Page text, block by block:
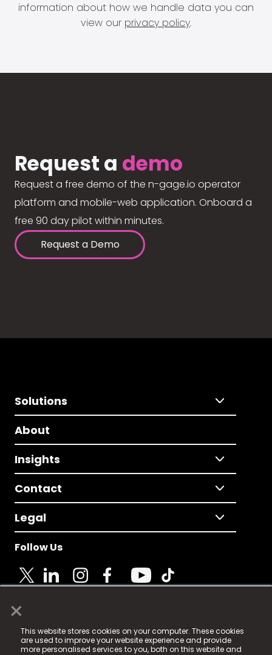
×
This website stores cookies on your computer. These cookies
are used to improve your website experience and provide
more personalised services to you, both on this website and
information about how we handle data you can
view our privacy policy.
Request a demo
Request a free demo of the n-gage.io operator
platform and mobile-web application. Onboard a
free 90 day pilot within minutes.
Request a Demo
Solutions
About
Insights
Contact
Legal
Follow Us
© 2025 Fame Media Tech Limited. n-gage.io is a
registered trademark.
Fame Media Tech (trading as n-gage.io) is registered